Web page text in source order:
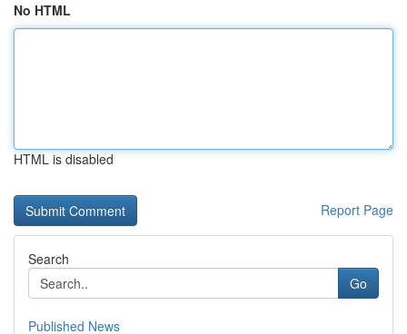
No HTML
HTML is disabled
Report Page
Search
Go
Published News